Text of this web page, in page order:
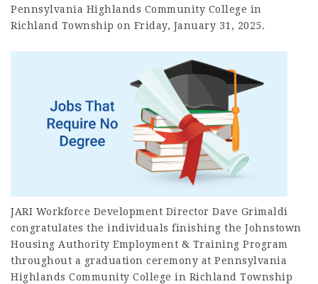
Pennsylvania Highlands Community College in
Richland Township on Friday, January 31, 2025.
JARI Workforce Development Director Dave Grimaldi
congratulates the individuals finishing the Johnstown
Housing Authority Employment & Training Program
throughout a graduation ceremony at Pennsylvania
Highlands Community College in Richland Township